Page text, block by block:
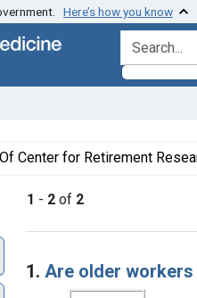
Here’s how you know
search for
for Retirement Research at Boston
1 - 2 of 2
Search
1. Are older